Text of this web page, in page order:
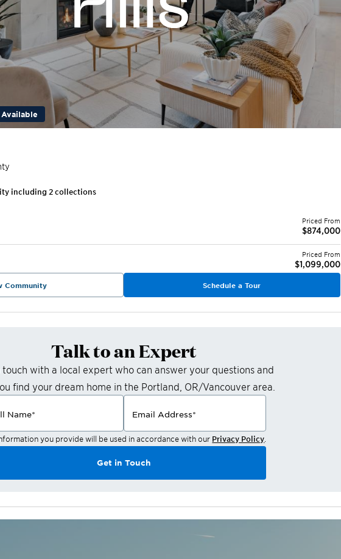
including 2collections
Priced From
$874,000
Priced From
$1,099,000
Community Schedule a Tour
Talk to an Expert
touch with a local expert who can answer your questions and
find your dream home in the Portland, OR/Vancouver area.
Name* Email Address*
you provide will be used in accordance with our Privacy Policy
Get in Touch